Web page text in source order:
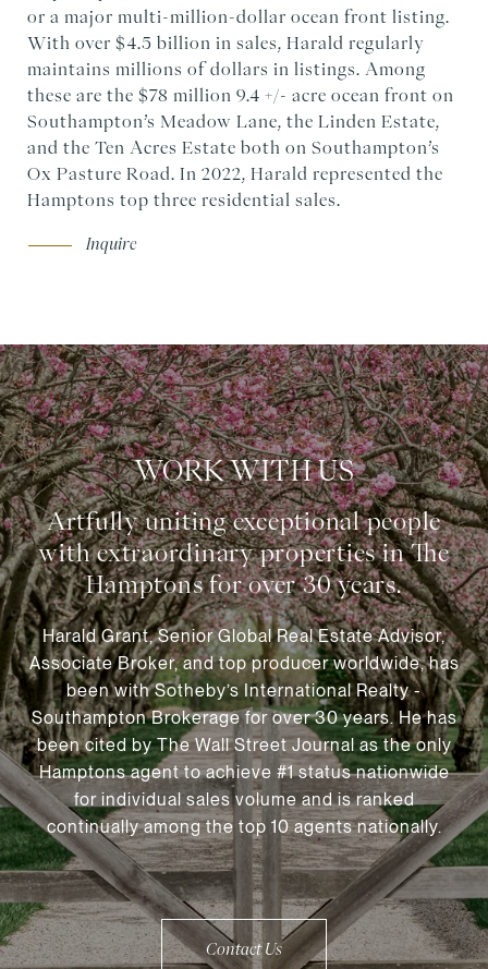
or a major multi-million-dollar ocean front listing.
With over $4.5 billion in sales, Harald regularly
maintains millions of dollars in listings. Among
these are the $78 million 9.4 +/- acre ocean front on
Southampton’s Meadow Lane, the Linden Estate,
and the Ten Acres Estate both on Southampton’s
Ox Pasture Road. In 2022, Harald represented the
Hamptons top three residential sales.
Inquire
WORK WITH US
Harald Grant, Senior Global Real Estate Advisor,
Associate Broker, and top producer worldwide, has
been with Sotheby’s International Realty -
Southampton Brokerage for over 30 years. He has
been cited by The Wall Street Journal as the only
Hamptons agent to achieve #1 status nationwide
for individual sales volume and is ranked
continually among the top 10 agents nationally.
Contact Us